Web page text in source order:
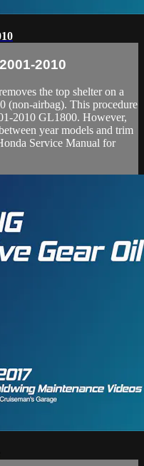
2010
the top shelter on a
(non-airbag). This procedure
2010 GL1800. However,
year models and trim
Service Manual for